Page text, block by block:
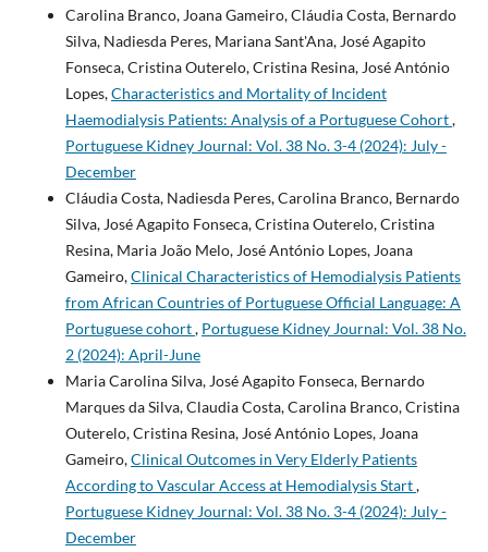
Carolina Branco, Joana Gameiro, Cláudia Costa, Bernardo
Silva, Nadiesda Peres, Mariana Sant'Ana, José Agapito
Fonseca, Cristina Outerelo, Cristina Resina, José António
Lopes,Characteristics and Mortality of Incident
Haemodialysis Patients: Analysis of a Portuguese Cohort,
Portuguese Kidney Journal: Vol. 38 No. 3-4 (2024): July -
December
Cláudia Costa, Nadiesda Peres, Carolina Branco, Bernardo
Silva, José Agapito Fonseca, Cristina Outerelo, Cristina
Resina, Maria João Melo, José António Lopes, Joana
Gameiro,Clinical Characteristics of Hemodialysis Patients
from African Countries of Portuguese Official Language: A
Portuguese cohort, Portuguese Kidney Journal: Vol. 38 No.
2 (2024): April-June
Maria Carolina Silva, José Agapito Fonseca, Bernardo
Marques da Silva, Claudia Costa, Carolina Branco, Cristina
Outerelo, Cristina Resina, José António Lopes, Joana
Gameiro,Clinical Outcomes in Very Elderly Patients
According to Vascular Access at Hemodialysis Start,
Portuguese Kidney Journal: Vol. 38 No. 3-4 (2024): July -
December